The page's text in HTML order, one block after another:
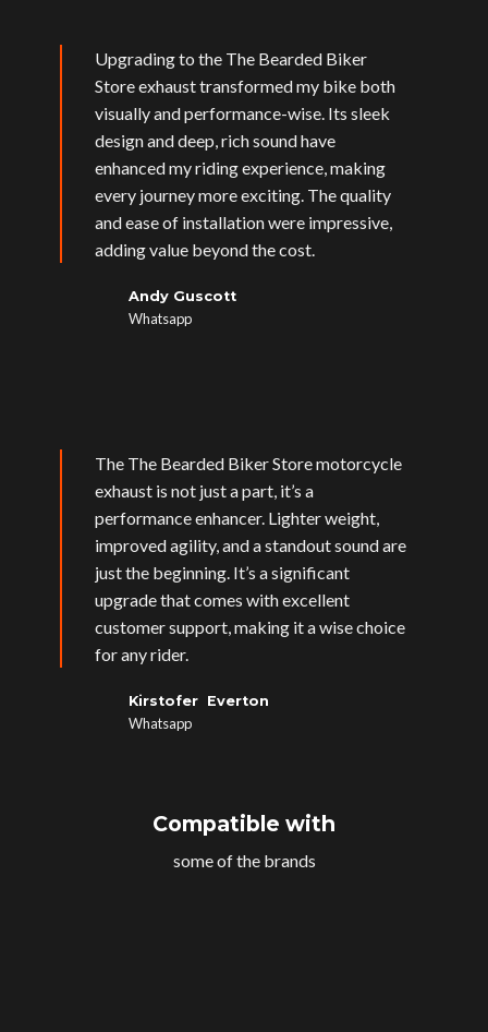
Upgrading to the The Bearded Biker
Store exhaust transformed my bike both
visually and performance-wise. Its sleek
design and deep, rich sound have
enhanced my riding experience, making
every journey more exciting. The quality
and ease of installation were impressive,
adding value beyond the cost.
Andy Guscott
Whatsapp
The The Bearded Biker Store motorcycle
exhaust is not just a part, it’s a
performance enhancer. Lighter weight,
improved agility, and a standout sound are
just the beginning. It’s a significant
upgrade that comes with excellent
customer support, making it a wise choice
for any rider.
Kirstofer Everton
Whatsapp
Compatible with
some of the brands